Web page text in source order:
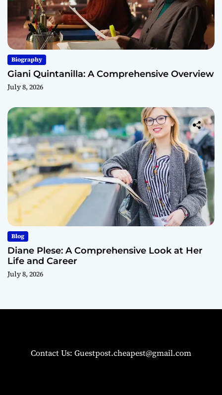
Biography
Giani Quintanilla: A Comprehensive Overview
July 8, 2026
Blog
Diane Plese: A Comprehensive Look at Her
Life and Career
July 8, 2026
Contact Us: Guestpost.cheapest@gmail.com